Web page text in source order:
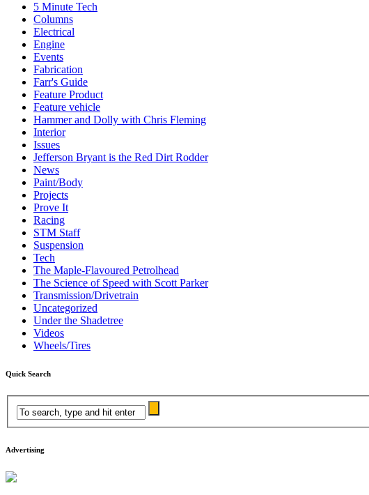
5 Minute Tech
Columns
Electrical
Engine
Events
Fabrication
Farr's Guide
Feature Product
Feature vehicle
Hammer and Dolly with Chris Fleming
Interior
Issues
Jefferson Bryant is the Red Dirt Rodder
News
Paint/Body
Projects
Prove It
Racing
STM Staff
Suspension
Tech
The Maple-Flavoured Petrolhead
The Science of Speed with Scott Parker
Transmission/Drivetrain
Uncategorized
Under the Shadetree
Videos
Wheels/Tires
Quick Search
Advertising